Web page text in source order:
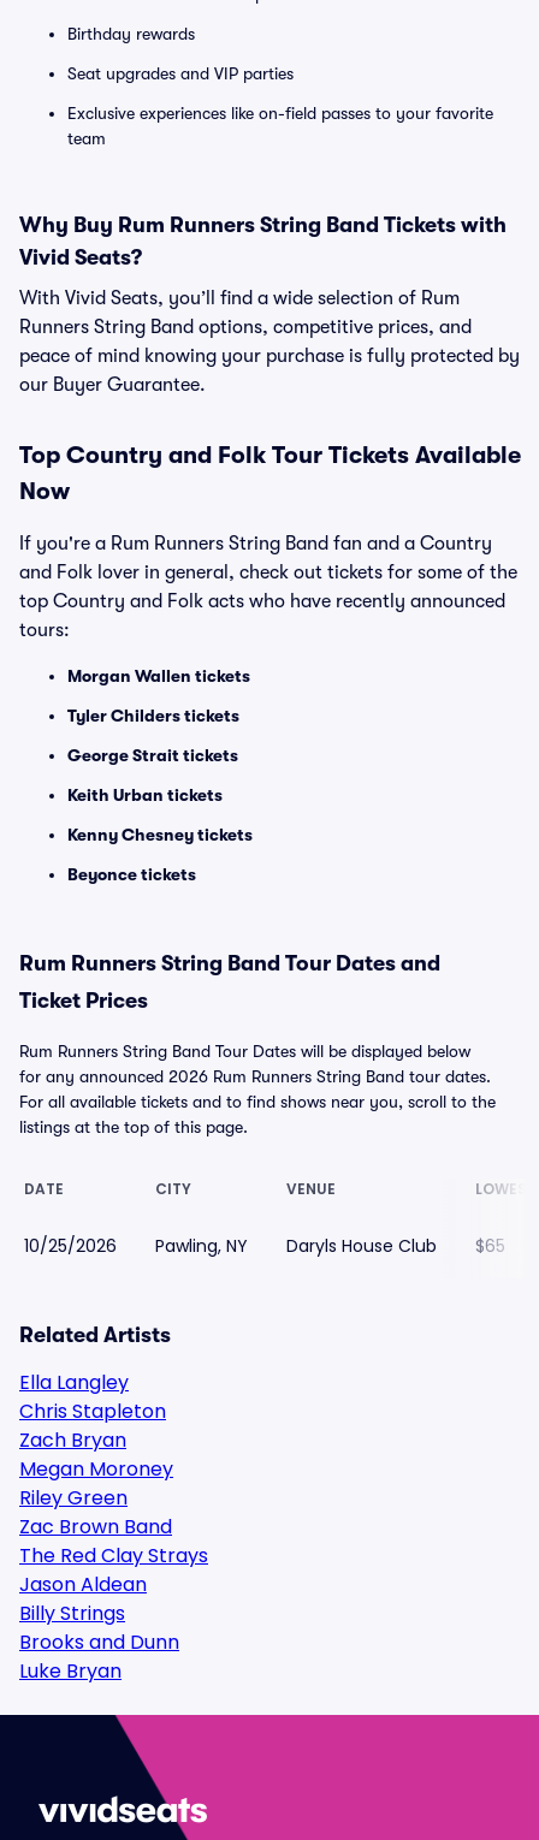
Birthday rewards
Seat upgrades and VIP parties
Exclusive experiences like on-field passes to your favorite
team
Why Buy Rum Runners String Band Tickets with
Vivid Seats?
With Vivid Seats, you’ll find a wide selection of Rum
Runners String Band options, competitive prices, and
peace of mind knowing your purchase is fully protected by
our Buyer Guarantee.
Top Country and Folk Tour Tickets Available
Now
If you're a Rum Runners String Band fan and a Country
and Folk lover in general, check out tickets for some of the
top Country and Folk acts who have recently announced
tours:
Morgan Wallen tickets
Tyler Childers tickets
George Strait tickets
Keith Urban tickets
Kenny Chesney tickets
Beyonce tickets
Rum Runners String Band Tour Dates and
Ticket Prices
Rum Runners String Band Tour Dates will be displayed below
for any announced 2026 Rum Runners String Band tour dates.
For all available tickets and to find shows near you, scroll to the
listings at the top of this page.
DATE CITY VENUE
10/25/2026 Pawling, NY Daryls House Club $65
Related Artists
Ella Langley
Chris Stapleton
Zach Bryan
Megan Moroney
Riley Green
Zac Brown Band
The Red Clay Strays
Jason Aldean
Billy Strings
Brooks and Dunn
Luke Bryan